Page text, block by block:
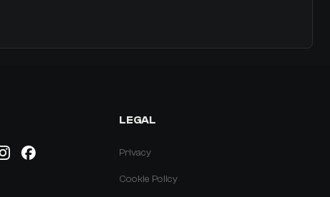
LEGAL
Privacy
Cookie Policy